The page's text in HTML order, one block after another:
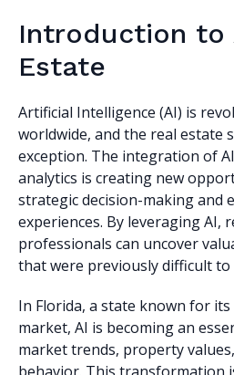
Introduction to
Estate
Artificial Intelligence (AI) is
worldwide, and the real estate
exception. The integration of
analytics is creating new
strategic decision-making and
experiences. By leveraging AI,
professionals can uncover
that were previously difficult to
In Florida, a state known for
market, AI is becoming an
market trends, property